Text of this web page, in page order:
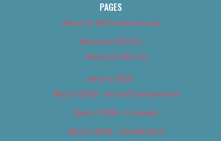
PAGES
About Us (We’ve Got Issues)
Advertise With Us
Advertise With Us
Best of 2018
Best of 2018 – Arts & Entertainment
Best of 2018 – Cannabis
Best of 2018 – Food & Drink